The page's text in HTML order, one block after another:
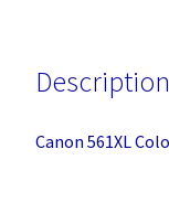
Description
Canon 561XL